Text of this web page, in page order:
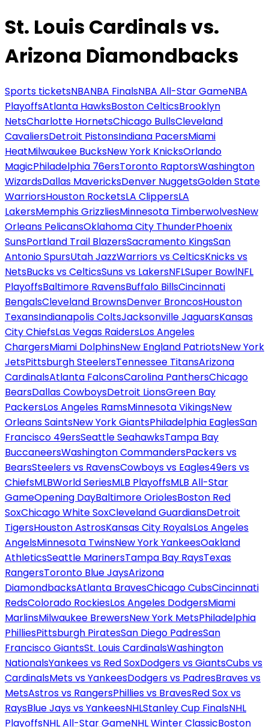
St. Louis Cardinals vs.
Arizona Diamondbacks
Sports ticketsNBANBA FinalsNBA All-Star GameNBA
PlayoffsAtlanta HawksBoston CelticsBrooklyn
NetsCharlotte HornetsChicago BullsCleveland
CavaliersDetroit PistonsIndiana PacersMiami
HeatMilwaukee BucksNew York KnicksOrlando
MagicPhiladelphia 76ersToronto RaptorsWashington
WizardsDallas MavericksDenver NuggetsGolden State
WarriorsHouston RocketsLA ClippersLA
LakersMemphis GrizzliesMinnesota TimberwolvesNew
Orleans PelicansOklahoma City ThunderPhoenix
SunsPortland Trail BlazersSacramento KingsSan
Antonio SpursUtah JazzWarriors vs CelticsKnicks vs
NetsBucks vs CelticsSuns vs LakersNFLSuper BowlNFL
PlayoffsBaltimore RavensBuffalo BillsCincinnati
BengalsCleveland BrownsDenver BroncosHouston
TexansIndianapolis ColtsJacksonville JaguarsKansas
City ChiefsLas Vegas RaidersLos Angeles
ChargersMiami DolphinsNew England PatriotsNew York
JetsPittsburgh SteelersTennessee TitansArizona
CardinalsAtlanta FalconsCarolina PanthersChicago
BearsDallas CowboysDetroit LionsGreen Bay
PackersLos Angeles RamsMinnesota VikingsNew
Orleans SaintsNew York GiantsPhiladelphia EaglesSan
Francisco 49ersSeattle SeahawksTampa Bay
BuccaneersWashington CommandersPackers vs
BearsSteelers vs RavensCowboys vs Eagles49ers vs
ChiefsMLBWorld SeriesMLB PlayoffsMLB All-Star
GameOpening DayBaltimore OriolesBoston Red
SoxChicago White SoxCleveland GuardiansDetroit
TigersHouston AstrosKansas City RoyalsLos Angeles
AngelsMinnesota TwinsNew York YankeesOakland
AthleticsSeattle MarinersTampa Bay RaysTexas
RangersToronto Blue JaysArizona
DiamondbacksAtlanta BravesChicago CubsCincinnati
RedsColorado RockiesLos Angeles DodgersMiami
MarlinsMilwaukee BrewersNew York MetsPhiladelphia
PhilliesPittsburgh PiratesSan Diego PadresSan
Francisco GiantsSt. Louis CardinalsWashington
NationalsYankees vs Red SoxDodgers vs GiantsCubs vs
CardinalsMets vs YankeesDodgers vs PadresBraves vs
MetsAstros vs RangersPhillies vs BravesRed Sox vs
RaysBlue Jays vs YankeesNHLStanley Cup FinalsNHL
PlayoffsNHL All-Star GameNHL Winter ClassicBoston